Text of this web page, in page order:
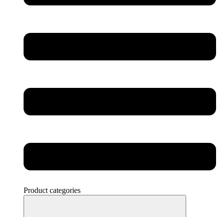
Product categories